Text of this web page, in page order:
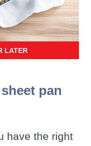
LATER
pan
have the right